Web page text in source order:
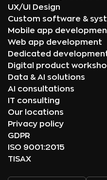
UX/UI Design
Custom software &
Mobile app
Web app development
Dedicated
Digital product
Data & AI solutions
AI consultations
IT consulting
Our locations
Privacy policy
GDPR
ISO 9001:2015
TISAX